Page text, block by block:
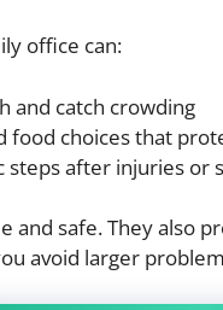
office can:
and catch crowding
food choices that
steps after injuries or
and safe. They also
avoid larger